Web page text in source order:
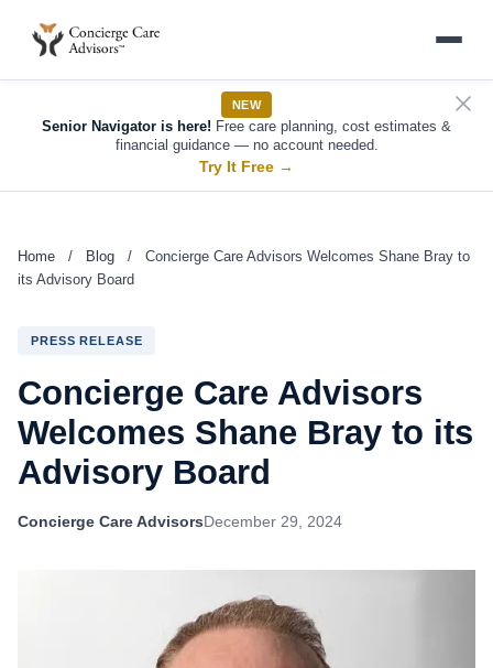
NEW
Senior Navigator is here! Free care planning, cost estimates &
financial guidance — no account needed.
Try It Free →
Home / Blog /
Concierge Care Advisors Welcomes Shane Bray to
its Advisory Board
PRESS RELEASE
Concierge Care Advisors
Welcomes Shane Bray to its
Advisory Board
Concierge Care AdvisorsDecember 29, 2024